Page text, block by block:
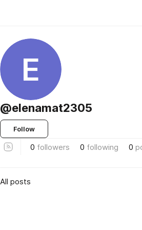
E
@elenamat2305
Follow
0 followers 0 following 0
All posts